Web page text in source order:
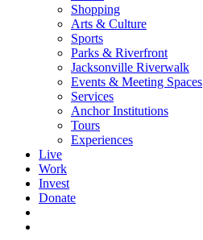
Shopping
Arts & Culture
Sports
Parks & Riverfront
Jacksonville Riverwalk
Events & Meeting Spaces
Services
Anchor Institutions
Tours
Experiences
Live
Work
Invest
Donate